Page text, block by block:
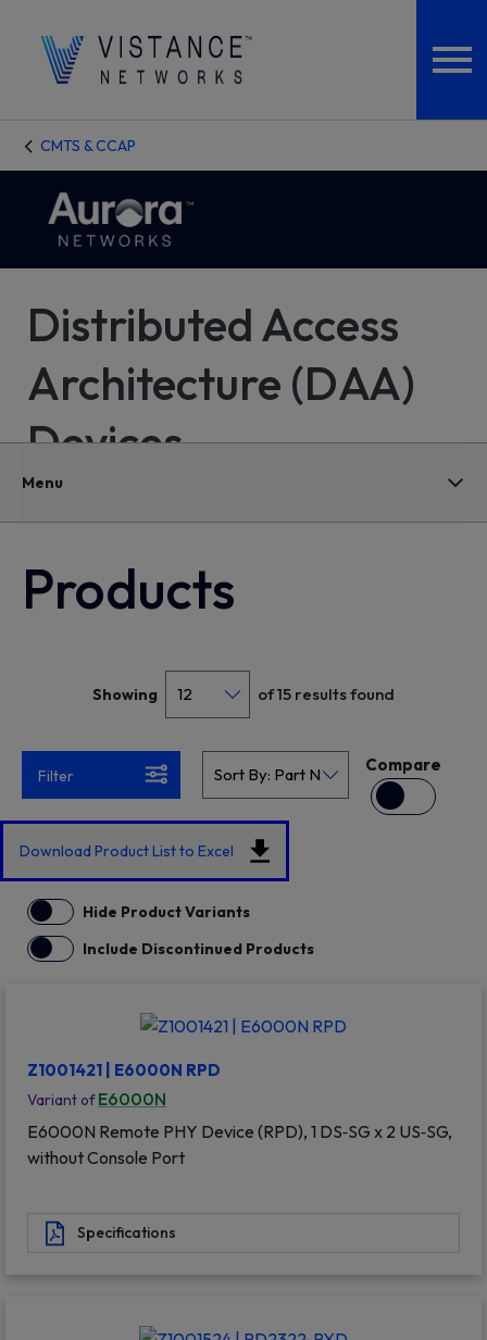
CMTS & CCAP
Distributed Access
Architecture (DAA)
Devices
Menu
Products
Showing of 15 results found
Filter
Compare
Download Product List to Excel
Hide Product Variants
Include Discontinued Products
Z1001421 | E6000N RPD
Variant ofE6000N
E6000N Remote PHY Device (RPD), 1 DS‐SG x 2 US‐SG,
without Console Port
Specifications